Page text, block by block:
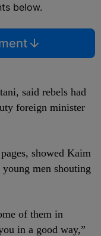
below.
said rebels had
foreign minister
showed Kaim
men shouting
of them in
in a good way,”